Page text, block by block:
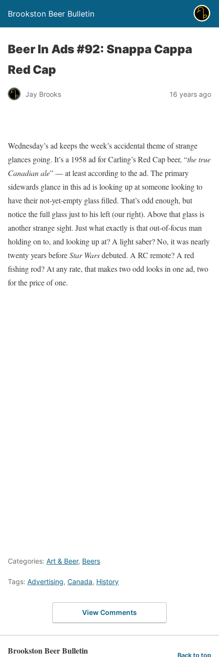
Brookston Beer Bulletin
Beer In Ads #92: Snappa Cappa
Red Cap
Jay Brooks 16 years ago
Wednesday’s ad keeps the week’s accidental theme of strange
glances going. It’s a 1958 ad for Carling’s Red Cap beer, “the true
Canadian ale” — at least according to the ad. The primary
sidewards glance in this ad is looking up at someone looking to
have their not-yet-empty glass filled. That’s odd enough, but
notice the full glass just to his left (our right). Above that glass is
another strange sight. Just what exactly is that out-of-focus man
holding on to, and looking up at? A light saber? No, it was nearly
twenty years beforeStar Warsdebuted. A RC remote? A red
fishing rod? At any rate, that makes two odd looks in one ad, two
for the price of one.
Categories: Art & Beer, Beers
Tags: Advertising, Canada, History
View Comments
Brookston Beer Bulletin Back to top